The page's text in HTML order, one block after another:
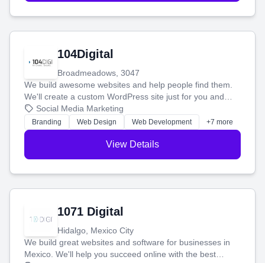
104Digital
Broadmeadows, 3047
We build awesome websites and help people find them.
We'll create a custom WordPress site just for you and
boost your search rankings so your business shines
online.
Social Media Marketing
Branding Web Design Web Development +7 more
View Details
1071 Digital
Hidalgo, Mexico City
We build great websites and software for businesses in
Mexico. We'll help you succeed online with the best